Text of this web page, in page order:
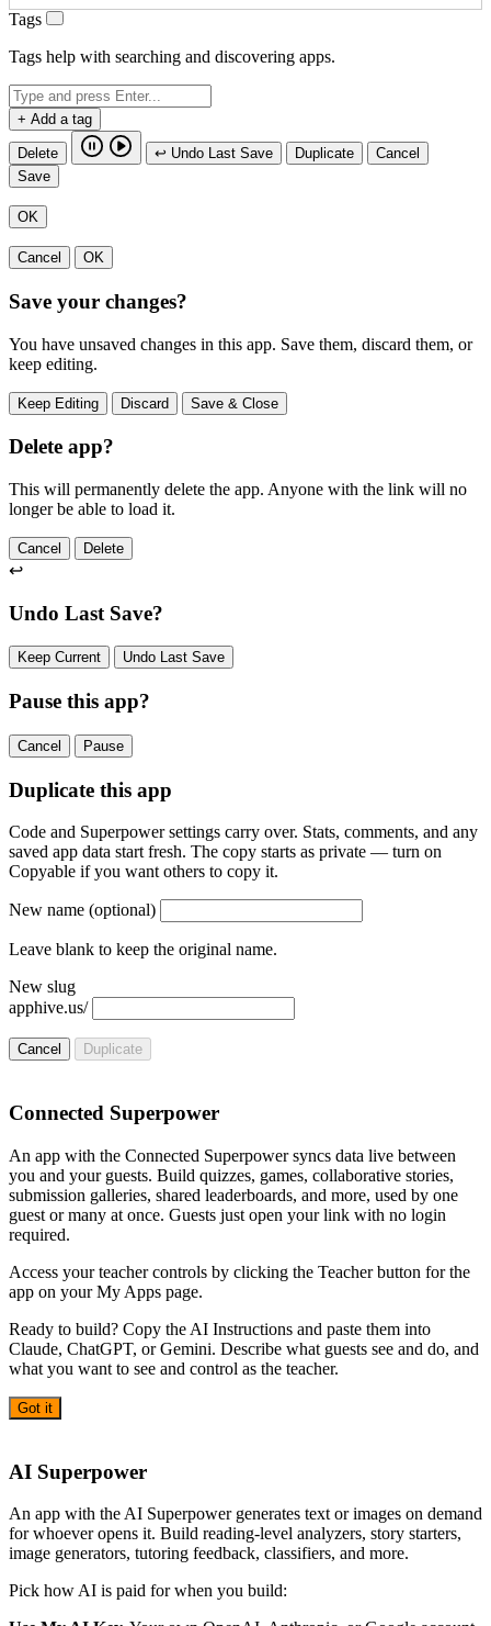
Tags
Tags help with searching and discovering apps.
+ Add a tag
Delete ↩ Undo Last Save Duplicate
Cancel
Save
OK
Cancel OK
Save your changes?
You have unsaved changes in this app. Save them, discard them, or
keep editing.
Keep Editing Discard Save & Close
Delete app?
This will permanently delete the app. Anyone with the link will no
longer be able to load it.
Cancel Delete
↩
Undo Last Save?
Keep Current Undo Last Save
Pause this app?
Cancel Pause
Duplicate this app
Code and Superpower settings carry over. Stats, comments, and any
saved app data start fresh. The copy starts as private — turn on
Copyable if you want others to copy it.
New name (optional)
Leave blank to keep the original name.
New slug
apphive.us/
Cancel Duplicate
Connected Superpower
An app with the Connected Superpower syncs data live between
you and your guests. Build quizzes, games, collaborative stories,
submission galleries, shared leaderboards, and more, used by one
guest or many at once. Guests just open your link with no login
required.
Access your teacher controls by clicking the Teacher button for the
app on your My Apps page.
Ready to build? Copy the AI Instructions and paste them into
Claude, ChatGPT, or Gemini. Describe what guests see and do, and
what you want to see and control as the teacher.
Got it
AI Superpower
An app with the AI Superpower generates text or images on demand
for whoever opens it. Build reading-level analyzers, story starters,
image generators, tutoring feedback, classifiers, and more.
Pick how AI is paid for when you build: